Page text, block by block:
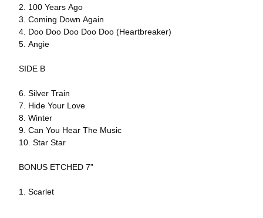
2. 100 Years Ago
3. Coming Down Again
4. Doo Doo Doo Doo Doo (Heartbreaker)
5. Angie
SIDE B
6. Silver Train
7. Hide Your Love
8. Winter
9. Can You Hear The Music
10. Star Star
BONUS ETCHED 7”
1. Scarlet